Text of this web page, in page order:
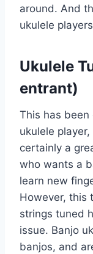
around. And
ukulele
Ukulele
entrant)
This has
ukulele
certainly a
who wants a
learn new
However, this
strings tuned
issue. Banjo
banjos, and